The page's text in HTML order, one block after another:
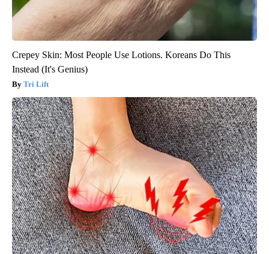
Crepey Skin: Most People Use Lotions. Koreans Do This
Instead (It's Genius)
Tri Lift